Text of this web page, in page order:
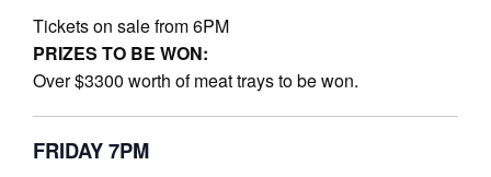
Tickets on sale from 6PM
PRIZES TO BE WON:
Over $3300 worth of meat trays to be won.
FRIDAY 7PM